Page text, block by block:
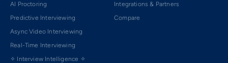
AI Proctoring
Predictive Interviewing
Async Video Interviewing
Real-Time Interviewing
✧ Interview Intelligence ✧
Integrations & Partners
Compare